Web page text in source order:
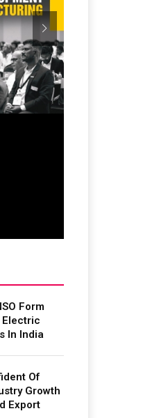
Form
In India
Of
Growth
Export